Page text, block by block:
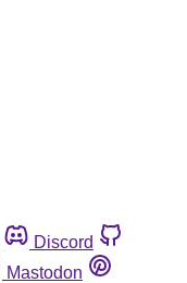
Discord
Mastodon